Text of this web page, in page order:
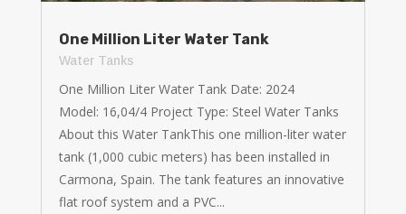
One Million Liter Water Tank
Water Tanks
One Million Liter Water Tank Date: 2024
Model: 16,04/4 Project Type: Steel Water Tanks
About this Water TankThis one million-liter water
tank (1,000 cubic meters) has been installed in
Carmona, Spain. The tank features an innovative
flat roof system and a PVC...